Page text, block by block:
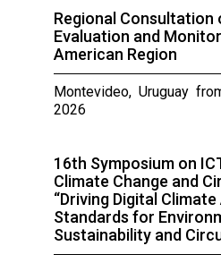
Regional Consultation
Evaluation and
American Region
Montevideo, Uruguay
2026
16th Symposium on
Climate Change and
“Driving Digital
Standards for
Sustainability and